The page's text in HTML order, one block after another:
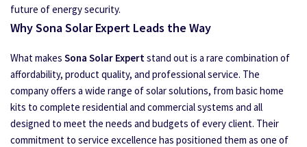
future of energy security.
Why Sona Solar Expert Leads the Way
What makes Sona Solar Expertstand out is a rare combination of
affordability, product quality, and professional service. The
company offers a wide range of solar solutions, from basic home
kits to complete residential and commercial systems and all
designed to meet the needs and budgets of every client. Their
commitment to service excellence has positioned them as one of